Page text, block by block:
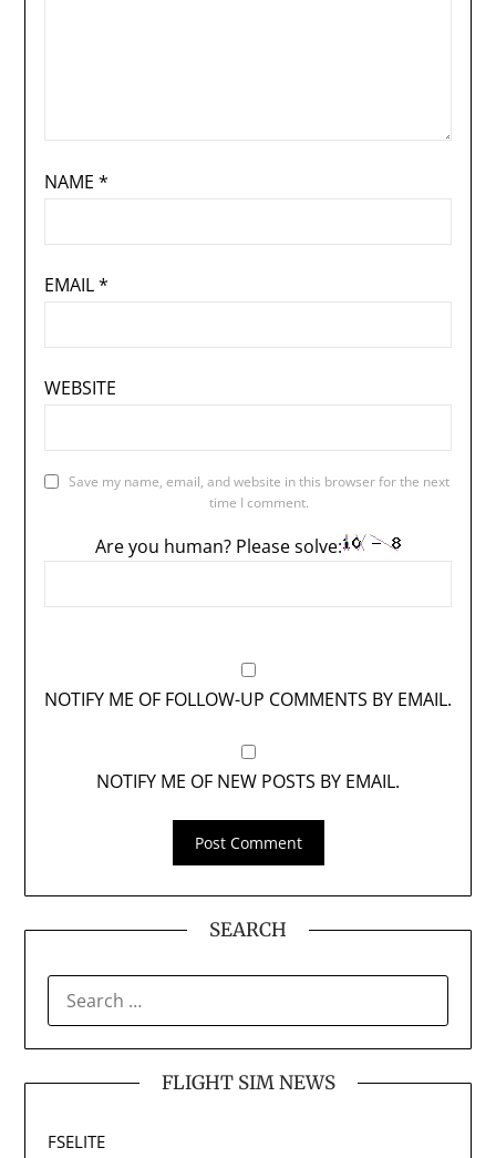
NAME *
EMAIL*
WEBSITE
Save my name, email, and website in this browser for the next
time I comment.
Are you human? Please solve:
NOTIFY ME OF FOLLOW-UP COMMENTS BY EMAIL.
NOTIFY ME OF NEW POSTS BY EMAIL.
SEARCH
FOR:
FLIGHT SIM NEWS
FSELITE